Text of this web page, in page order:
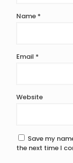
Name *
Email *
Website
Save my
the next time I